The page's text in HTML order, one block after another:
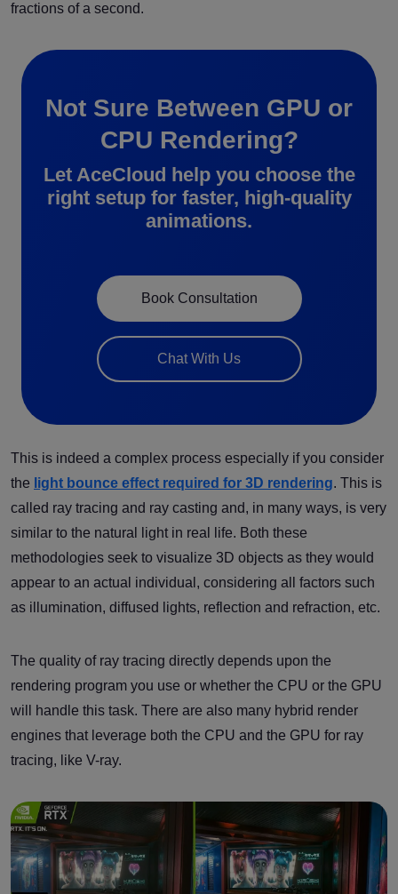
fractions of a second.
Not Sure Between GPU or
CPU Rendering?
Let AceCloud help you choose the
right setup for faster, high-quality
animations.
Book Consultation
Chat With Us
This is indeed a complex process especially if you consider
the light bounce effect required for 3D rendering. This is
called ray tracing and ray casting and, in many ways, is very
similar to the natural light in real life. Both these
methodologies seek to visualize 3D objects as they would
appear to an actual individual, considering all factors such
as illumination, diffused lights, reflection and refraction, etc.
The quality of ray tracing directly depends upon the
rendering program you use or whether the CPU or the GPU
will handle this task. There are also many hybrid render
engines that leverage both the CPU and the GPU for ray
tracing, like V-ray.